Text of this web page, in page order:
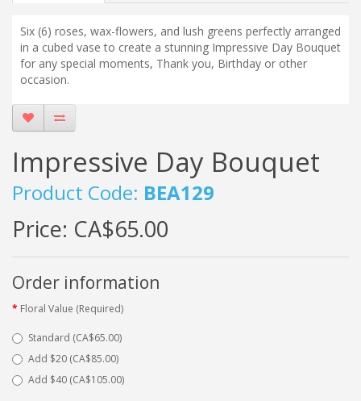
Six (6) roses, wax-flowers, and lush greens perfectly arranged
in a cubed vase to create a stunning Impressive Day Bouquet
for any special moments, Thank you, Birthday or other
occasion.
Impressive Day Bouquet
Product Code: BEA129
Price: CA$65.00
Order information
Floral Value (Required)
Standard (CA$65.00)
Add $20 (CA$85.00)
Add $40 (CA$105.00)